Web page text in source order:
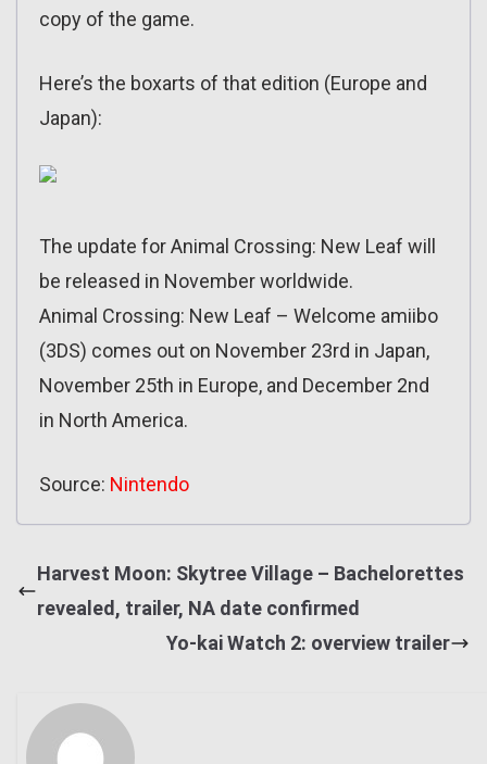
copy of the game.
Here’s the boxarts of that edition (Europe and
Japan):
The update for Animal Crossing: New Leaf will
be released in November worldwide.
Animal Crossing: New Leaf – Welcome amiibo
(3DS) comes out on November 23rd in Japan,
November 25th in Europe, and December 2nd
in North America.
Source: Nintendo
Harvest Moon: Skytree Village – Bachelorettes
revealed, trailer, NA date confirmed
Yo-kai Watch 2: overview trailer